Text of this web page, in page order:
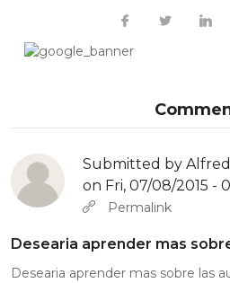
Submitted by
on Fri, 07/08/2015 -
Permalink
Desearia aprender mas
Desearia aprender mas sobre las